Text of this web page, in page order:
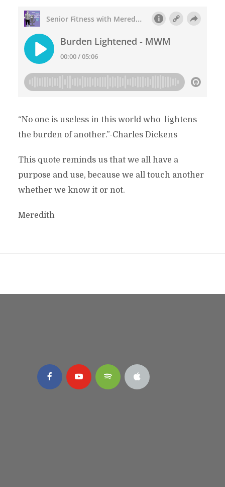
“No one is useless in this world who lightens
the burden of another.”-Charles Dickens
This quote reminds us that we all have a
purpose and use, because we all touch another
whether we know it or not.
Meredith